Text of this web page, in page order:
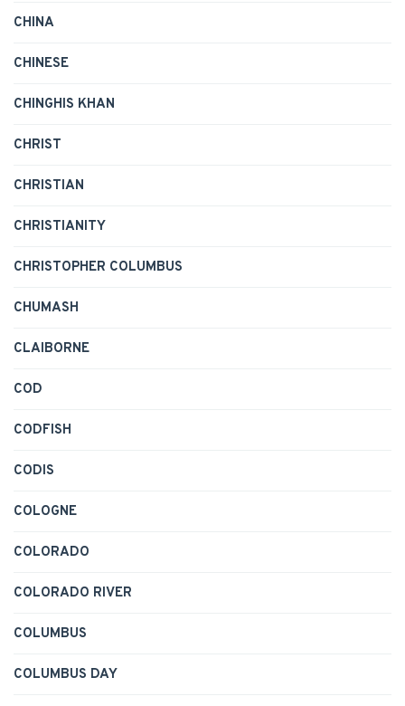
CHINA
CHINESE
CHINGHIS KHAN
CHRIST
CHRISTIAN
CHRISTIANITY
CHRISTOPHER COLUMBUS
CHUMASH
CLAIBORNE
COD
CODFISH
CODIS
COLOGNE
COLORADO
COLORADO RIVER
COLUMBUS
COLUMBUS DAY